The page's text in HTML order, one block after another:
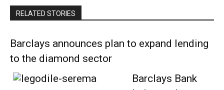
RELATED STORIES
Barclays announces plan to expand lending
to the diamond sector
Barclays Bank